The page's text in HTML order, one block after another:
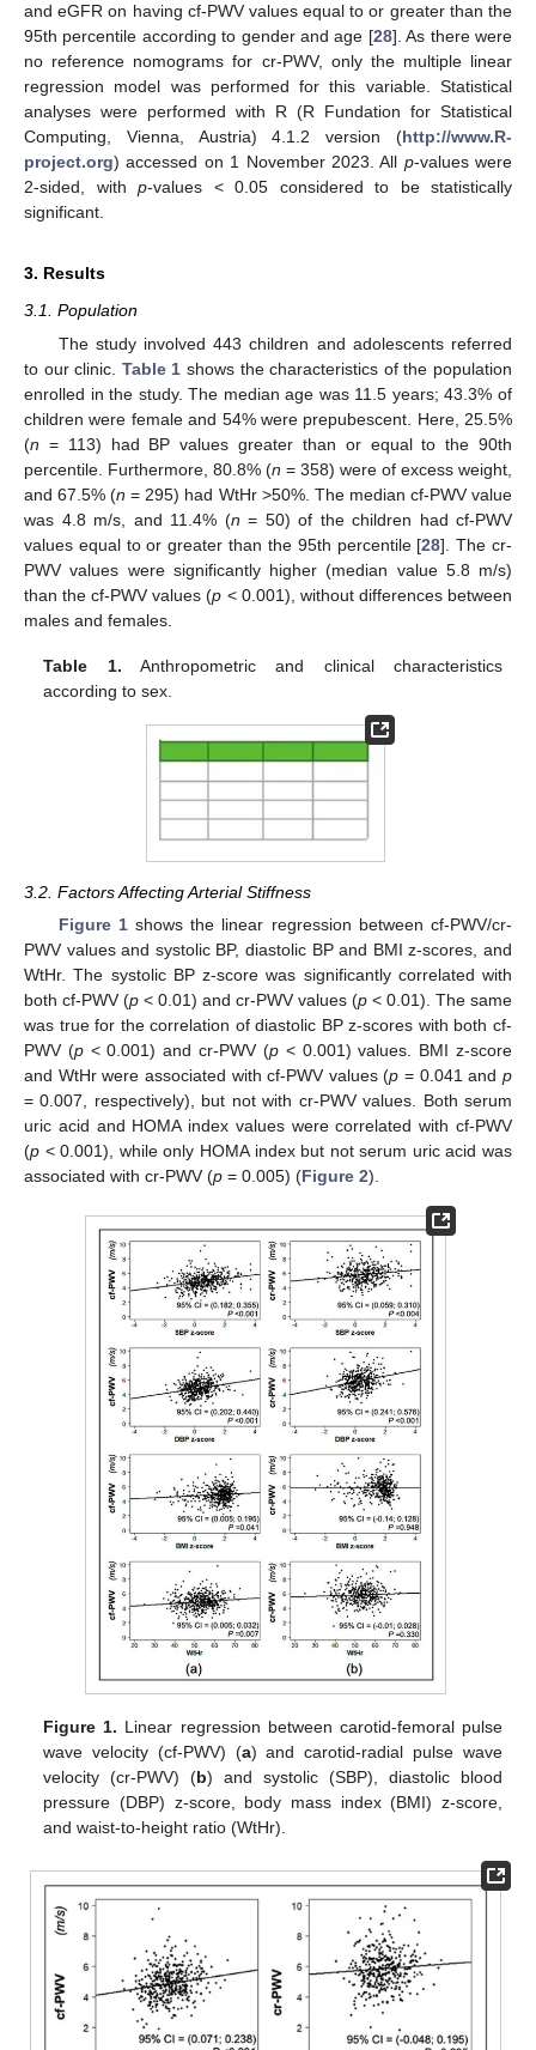
and eGFR on having cf-PWV values equal to or greater than the
95th percentile according to gender and age [28]. As there were
no reference nomograms for cr-PWV, only the multiple linear
regression model was performed for this variable. Statistical
analyses were performed with R (R Fundation for Statistical
Computing, Vienna, Austria) 4.1.2 version (http://www.R-
project.org) accessed on 1 November 2023. All p-values were
2-sided, with p-values < 0.05 considered to be statistically
significant.
3. Results
3.1. Population
The study involved 443 children and adolescents referred
to our clinic. Table 1 shows the characteristics of the population
enrolled in the study. The median age was 11.5 years; 43.3% of
children were female and 54% were prepubescent. Here, 25.5%
(n = 113) had BP values greater than or equal to the 90th
percentile. Furthermore, 80.8% (n = 358) were of excess weight,
and 67.5% (n = 295) had WtHr >50%. The median cf-PWV value
was 4.8 m/s, and 11.4% (n = 50) of the children had cf-PWV
values equal to or greater than the 95th percentile [28]. The cr-
PWV values were significantly higher (median value 5.8 m/s)
than the cf-PWV values (p < 0.001), without differences between
males and females.
Table 1. Anthropometric and clinical characteristics
according to sex.
3.2. Factors Affecting Arterial Stiffness
Figure 1shows the linear regression between cf-PWV/cr-
PWV values and systolic BP, diastolic BP and BMI z-scores, and
WtHr. The systolic BP z-score was significantly correlated with
both cf-PWV (p < 0.01) and cr-PWV values (p < 0.01). The same
was true for the correlation of diastolic BP z-scores with both cf-
PWV (p< 0.001) and cr-PWV (p< 0.001) values. BMI z-score
and WtHr were associated with cf-PWV values (p = 0.041 andp
= 0.007, respectively), but not with cr-PWV values. Both serum
uric acid and HOMA index values were correlated with cf-PWV
(p < 0.001), while only HOMA index but not serum uric acid was
associated with cr-PWV (p = 0.005) (Figure 2).
Figure 1. Linear regression between carotid-femoral pulse
wave velocity (cf-PWV) (a) and carotid-radial pulse wave
velocity (cr-PWV) (b) and systolic (SBP), diastolic blood
pressure (DBP) z-score, body mass index (BMI) z-score,
and waist-to-height ratio (WtHr).